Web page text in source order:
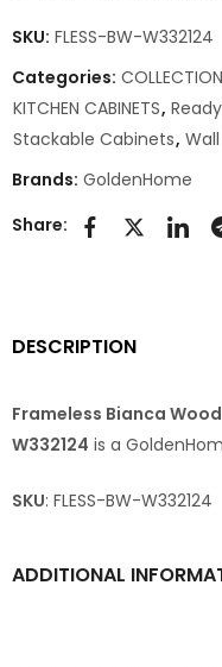
SKU: FLESS-BW-W332124
Categories: COLLECTION
KITCHEN CABINETS,
Stackable Cabinets,
Brands: GoldenHome
Share:
DESCRIPTION
Frameless Bianca
W332124 is a
SKU: FLESS-BW-W332124
ADDITIONAL